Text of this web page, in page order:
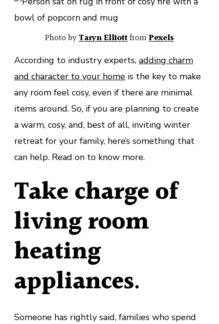
Photo byTaryn ElliottfromPexels
According to industry experts, adding charm
and character to your home is the key to make
any room feel cosy, even if there are minimal
items around. So, if you are planning to create
a warm, cosy, and, best of all, inviting winter
retreat for your family, here’s something that
can help. Read on to know more.
Take charge of
living room
heating
appliances.
Someone has rightly said, families who spend